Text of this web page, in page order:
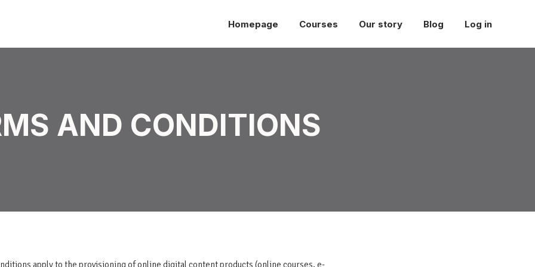
Homepage Courses Our story Blog Log in
AND CONDITIONS
apply to the provisioning of online digital content products (online courses, e-